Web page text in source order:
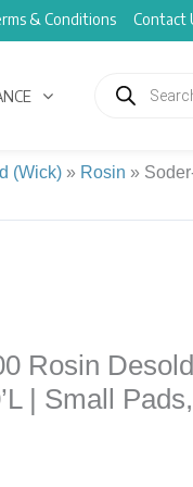
& Conditions Contact
search
(Wick) » Rosin »
Rosin
| Small